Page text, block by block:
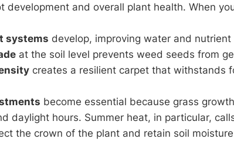
development and overall plant health. When
systems develop, improving water and nutrient
at the soil level prevents weed seeds from
creates a resilient carpet that withstands
become essential because grass
daylight hours. Summer heat, in particular,
the crown of the plant and retain soil